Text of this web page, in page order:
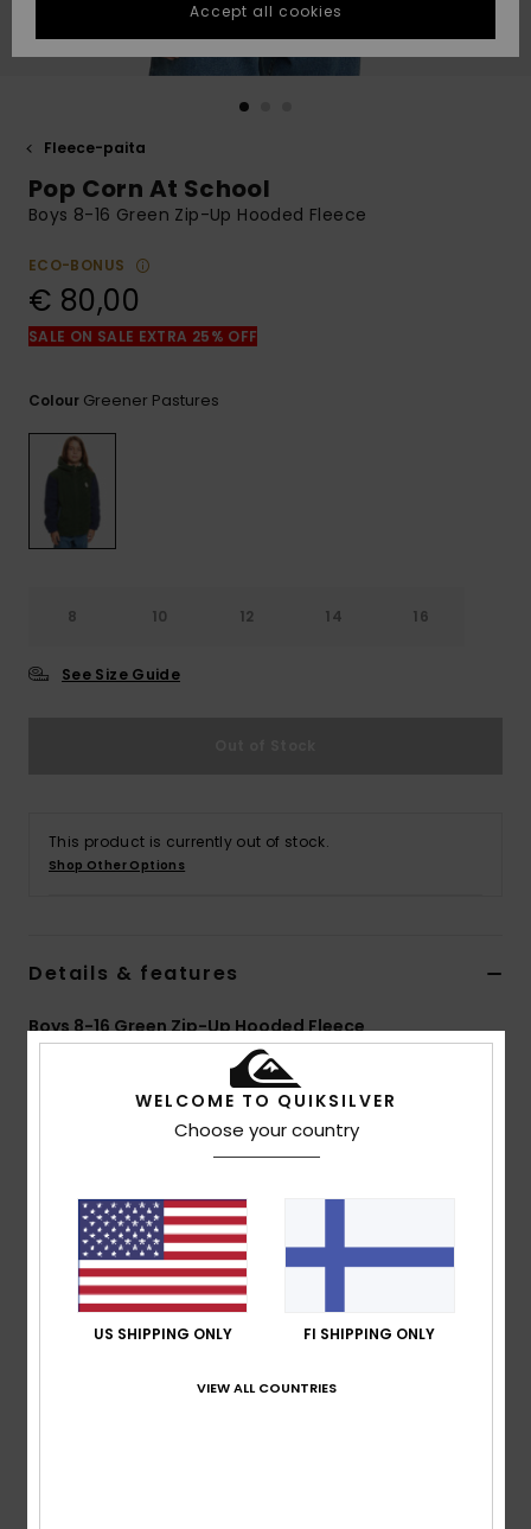
fastest answer
to your
question.
Start a
to the most
common
questions and
the
FAQ
GIFTCARDS
Fleece-paita
Pop Corn At School
Boys 8-16 Green Zip-Up Hooded Fleece
ECO-BONUS
€ 80,00
SALE ON SALE EXTRA 25% OFF
Colour Greener Pastures
8 10 12 14 16
See Size Guide
This product is currently out of stock.
Shop Other Options
Details & features
Boys 8-16 Green Zip-Up Hooded Fleece
Color Code
g/m2]
Fit:Comfort fit
Neck:Hooded neck
Closure:Full zip closure
Pockets:piped pocket at front with polar and jersey
Hidden snap at entry pocket
WELCOME TO QUIKSILVER
Choose your country
US SHIPPING ONLY FI SHIPPING ONLY
VIEW ALL COUNTRIES
Accept all cookies